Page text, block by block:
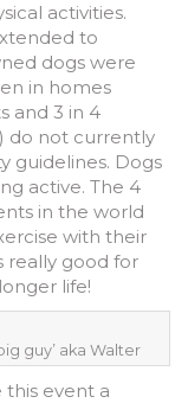
activities.
to
dogs were
in homes
and 3 in 4
do not currently
guidelines. Dogs
active. The 4
in the world
with their
really good for
life!
guy’ aka Walter
event a